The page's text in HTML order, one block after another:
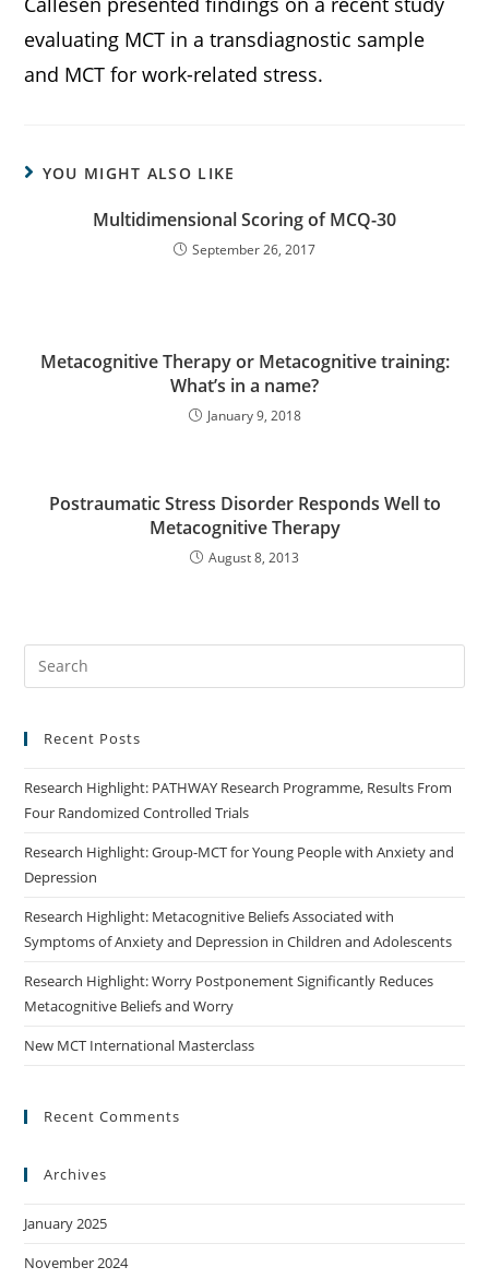
evaluating MCT in a transdiagnostic sample
and MCT for work-related stress.
YOU MIGHT ALSO LIKE
Multidimensional Scoring of MCQ-30
September 26, 2017
Metacognitive Therapy or Metacognitive training:
What’s in a name?
January 9, 2018
Postraumatic Stress Disorder Responds Well to
Metacognitive Therapy
August 8, 2013
Recent Posts
Research Highlight: PATHWAY Research Programme, Results From
Four Randomized Controlled Trials
Research Highlight: Group-MCT for Young People with Anxiety and
Depression
Research Highlight: Metacognitive Beliefs Associated with
Symptoms of Anxiety and Depression in Children and Adolescents
Research Highlight: Worry Postponement Significantly Reduces
Metacognitive Beliefs and Worry
New MCT International Masterclass
Recent Comments
Archives
January 2025
November 2024